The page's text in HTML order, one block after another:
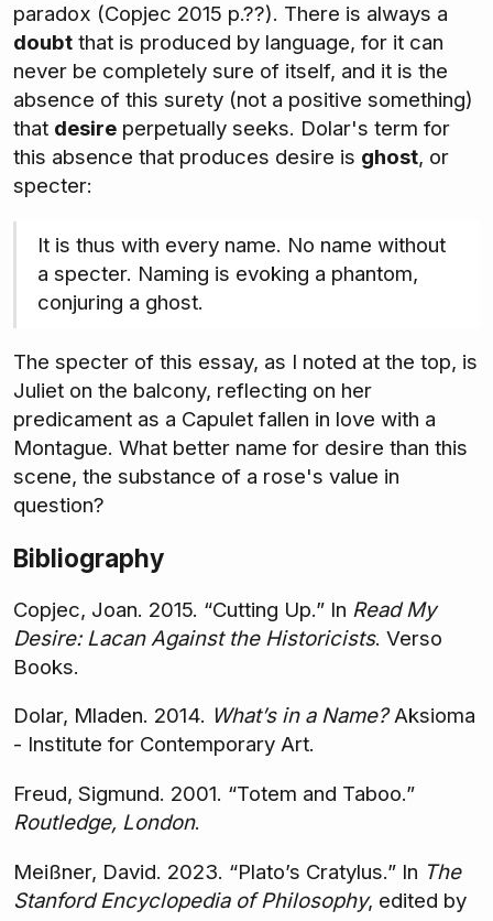
paradox (Copjec 2015 p.??). There is always a
doubt that is produced by language, for it can
never be completely sure of itself, and it is the
absence of this surety (not a positive something)
that desire perpetually seeks. Dolar's term for
this absence that produces desire is ghost, or
specter:
It is thus with every name. No name without
a specter. Naming is evoking a phantom,
conjuring a ghost.
The specter of this essay, as I noted at the top, is
Juliet on the balcony, reflecting on her
predicament as a Capulet fallen in love with a
Montague. What better name for desire than this
scene, the substance of a rose's value in
question?
Bibliography
Copjec, Joan. 2015. “Cutting Up.” In Read My
Desire: Lacan Against the Historicists. Verso
Books.
Dolar, Mladen. 2014. What’s in a Name?Aksioma
- Institute for Contemporary Art.
Freud, Sigmund. 2001. “Totem and Taboo.”
Routledge, London.
Meißner, David. 2023. “Plato’s Cratylus.” In The
Stanford Encyclopedia of Philosophy, edited by